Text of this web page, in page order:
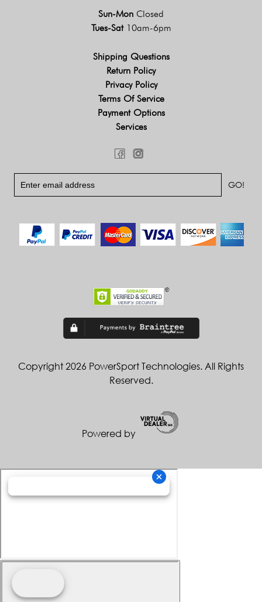
Sun-Mon Closed
Tues-Sat 10am-6pm
Shipping Questions
Return Policy
Privacy Policy
Terms Of Service
Payment Options
Services
Copyright 2026 PowerSport Technologies. All Rights
Reserved.
Powered by